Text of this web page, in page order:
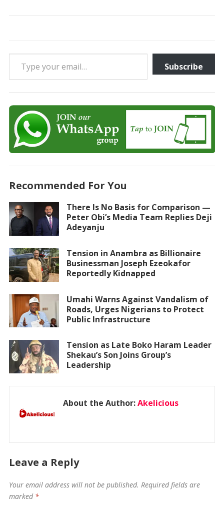
Type your email…
Subscribe
Recommended For You
There Is No Basis for Comparison —
Peter Obi’s Media Team Replies Deji
Adeyanju
Tension in Anambra as Billionaire
Businessman Joseph Ezeokafor
Reportedly Kidnapped
Umahi Warns Against Vandalism of
Roads, Urges Nigerians to Protect
Public Infrastructure
Tension as Late Boko Haram Leader
Shekau’s Son Joins Group’s
Leadership
About the Author:Akelicious
Leave a Reply
Your email address will not be published. Required fields are
marked *